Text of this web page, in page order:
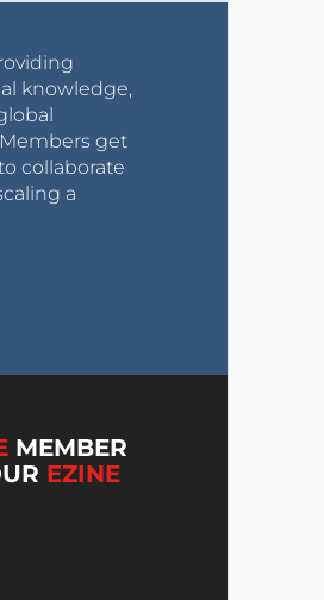
knowledge,
get
collaborate
a
MEMBER
EZINE